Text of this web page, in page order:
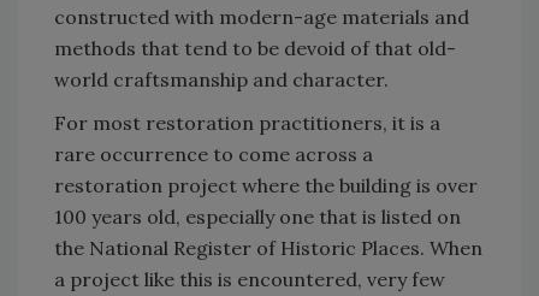
constructed with modern-age materials and
methods that tend to be devoid of that old-
world craftsmanship and character.
For most restoration practitioners, it is a
rare occurrence to come across a
restoration project where the building is over
100 years old, especially one that is listed on
the National Register of Historic Places. When
a project like this is encountered, very few